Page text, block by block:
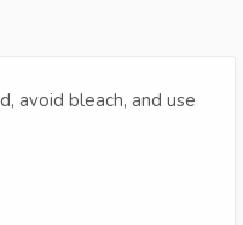
avoid bleach, and use